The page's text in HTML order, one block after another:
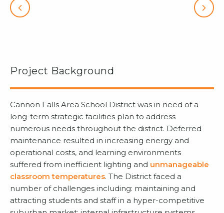
Project Background
Cannon Falls Area School District was in need of a
long-term strategic facilities plan to address
numerous needs throughout the district. Deferred
maintenance resulted in increasing energy and
operational costs, and learning environments
suffered from inefficient lighting and unmanageable
classroom temperatures. The District faced a
number of challenges including: maintaining and
attracting students and staff in a hyper-competitive